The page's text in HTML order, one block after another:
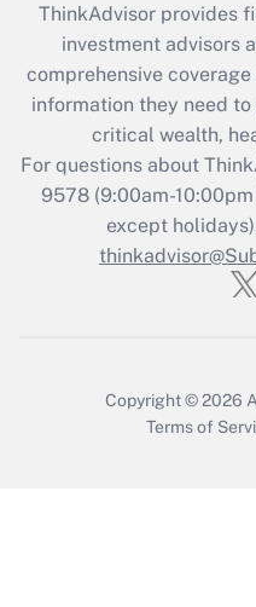
Recently Updated Q&As
What is the CARES
retention tax credit
during 2020 and
Get
Recently
Who must
ThinkAdvisor provides
investment advisors
comprehensive
information they need
critical wealth,
For questions about
9578(9:00am-
except
Copyright © 2026
Terms of